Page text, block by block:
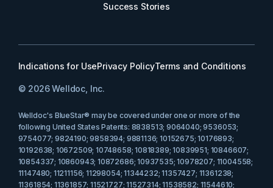
Success Stories
© 2026 Welldoc, Inc.
Indications for UsePrivacy PolicyTerms and Conditions
Welldoc's BlueStar® may be covered under one or more of the
following United States Patents: 8838513; 9064040; 9536053;
9754077; 9824190; 9858394; 9881136; 10152675; 10176893;
10192638; 10672509; 10748658; 10818389; 10839951; 10846607;
10854337; 10860943; 10872686; 10937535; 10978207; 11004558;
11147480; 11211156; 11298054; 11344232; 11357427; 11361238;
11361854; 11361857; 11521727; 11527314; 11538582; 11544610;